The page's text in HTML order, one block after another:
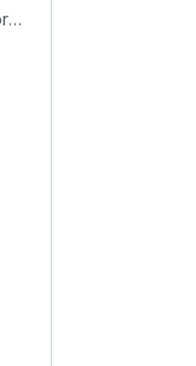
How emergency savings works